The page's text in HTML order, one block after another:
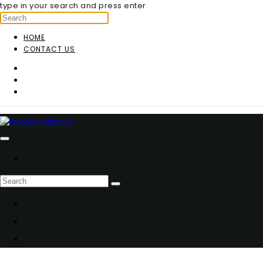
type in your search and press enter
HOME
CONTACT US